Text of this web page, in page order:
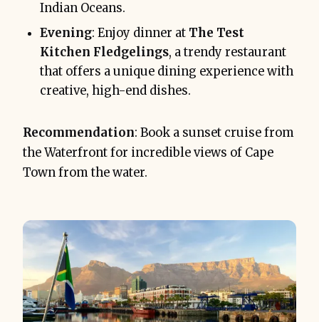
Indian Oceans.
Evening: Enjoy dinner at The Test
Kitchen Fledgelings, a trendy restaurant
that offers a unique dining experience with
creative, high-end dishes.
Recommendation: Book a sunset cruise from
the Waterfront for incredible views of Cape
Town from the water.